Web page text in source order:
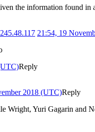
the information found in
21:54, 19
Reply
2018 (UTC)Reply
Wright, Yuri Gagarin and